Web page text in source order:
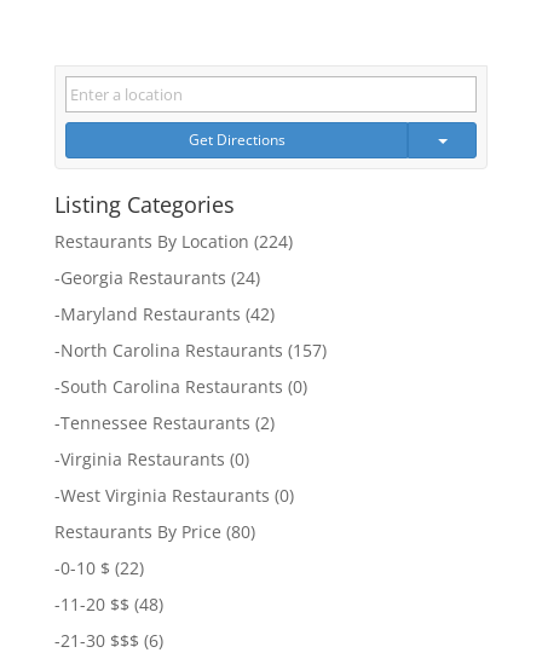
Get Directions
Listing Categories
Restaurants By Location (224)
-Georgia Restaurants (24)
-Maryland Restaurants (42)
-North Carolina Restaurants (157)
-South Carolina Restaurants (0)
-Tennessee Restaurants (2)
-Virginia Restaurants (0)
-West Virginia Restaurants (0)
Restaurants By Price (80)
-0-10 $ (22)
-11-20 $$ (48)
-21-30 $$$ (6)